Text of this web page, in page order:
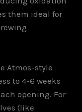
them ideal for
Atmos-style
to 4-6 weeks
opening. For
(like